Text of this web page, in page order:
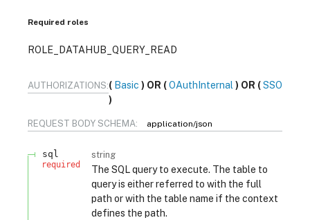
Required roles
ROLE_DATAHUB_QUERY_READ
AUTHORIZATIONS: Basic OAuthInternal SSO
REQUEST BODY SCHEMA: application/json
sql
required
string
The SQL query to execute. The table to
query is either referred to with the full
path or with the table name if the context
defines the path.